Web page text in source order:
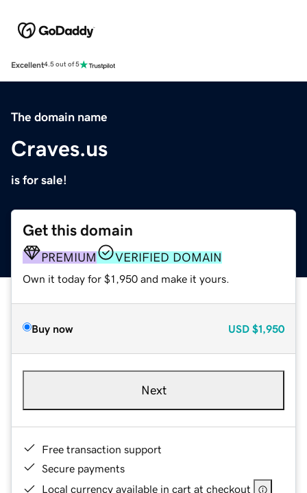
Excellent4.5 out of 5
The domain name
Craves.us
is for sale!
Get this domain
PREMIUM VERIFIED DOMAIN
Own it today for $1,950 and make it yours.
Buy now USD $1,950
Next
Free transaction support
Secure payments
Local currency available in cart at checkout